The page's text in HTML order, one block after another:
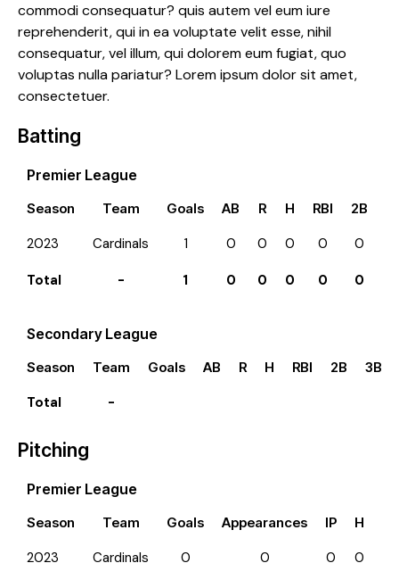
commodi consequatur? quis autem vel eum iure
reprehenderit, qui in ea voluptate velit esse, nihil
consequatur, vel illum, qui dolorem eum fugiat, quo
voluptas nulla pariatur? Lorem ipsum dolor sit amet,
consectetuer.
Batting
Premier League
Season Team Goals AB R H RBI 2B
2023 Cardinals 1 0 0 0 0 0
Total - 1 0 0 0 0 0
Secondary League
Season Team Goals AB R H RBI 2B 3B
Total -
Pitching
Premier League
Season Team Goals Appearances IP H
2023 Cardinals 0 0 0 0